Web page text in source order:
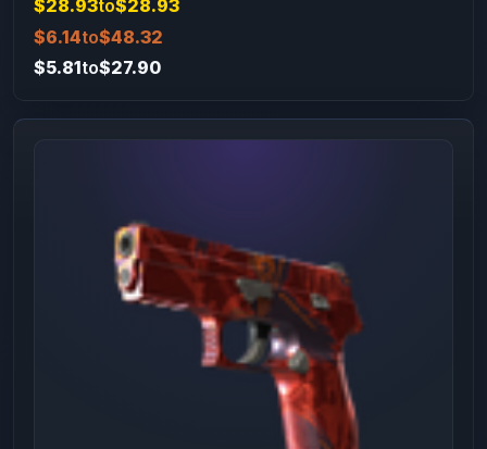
$28.93to$28.93
$6.14to$48.32
$5.81to$27.90